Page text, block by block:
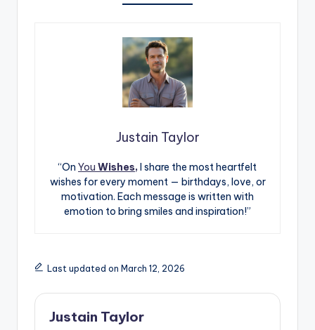
Justain Taylor
“On You Wishes, I share the most heartfelt
wishes for every moment — birthdays, love, or
motivation. Each message is written with
emotion to bring smiles and inspiration!”
Last updated on March 12, 2026
Justain Taylor